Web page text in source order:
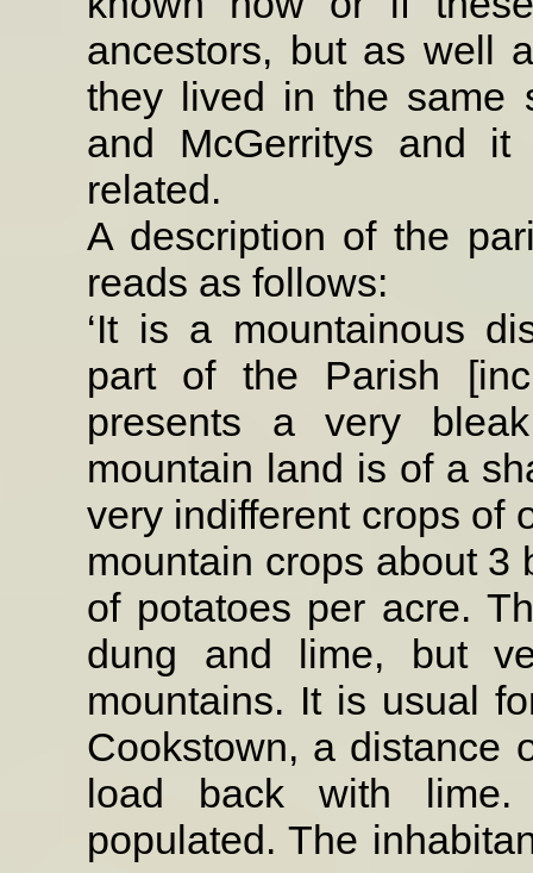
ancestors, but as well
they lived in the same
and McGerritys and
related.
A description of the
reads as follows:
‘It is a mountainous
part of the Parish
presents a very
mountain land is of a
very indifferent crops of
mountain crops about 3
of potatoes per acre.
dung and lime, but
mountains. It is usual
Cookstown, a distance
load back with
populated. The